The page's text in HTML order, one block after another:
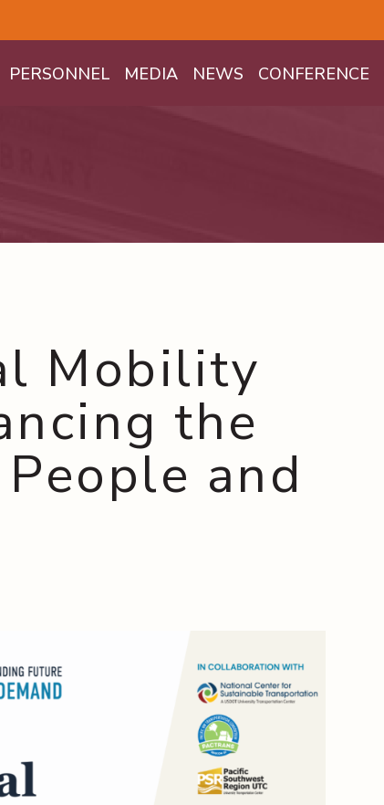
PERSONNEL MEDIA NEWS CONFERENCE
Mobility
the
and